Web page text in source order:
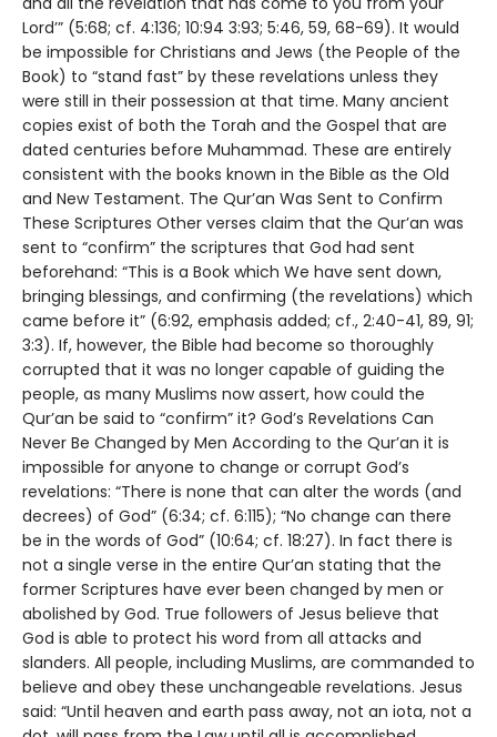
Lord’” (5:68; cf. 4:136; 10:94 3:93; 5:46, 59, 68-69). It would
be impossible for Christians and Jews (the People of the
Book) to “stand fast” by these revelations unless they
were still in their possession at that time. Many ancient
copies exist of both the Torah and the Gospel that are
dated centuries before Muhammad. These are entirely
consistent with the books known in the Bible as the Old
and New Testament. The Qur’an Was Sent to Confirm
These Scriptures Other verses claim that the Qur’an was
sent to “confirm” the scriptures that God had sent
beforehand: “This is a Book which We have sent down,
bringing blessings, and confirming (the revelations) which
came before it” (6:92, emphasis added; cf., 2:40-41, 89, 91;
3:3). If, however, the Bible had become so thoroughly
corrupted that it was no longer capable of guiding the
people, as many Muslims now assert, how could the
Qur’an be said to “confirm” it? God’s Revelations Can
Never Be Changed by Men According to the Qur’an it is
impossible for anyone to change or corrupt God’s
revelations: “There is none that can alter the words (and
decrees) of God” (6:34; cf. 6:115); “No change can there
be in the words of God” (10:64; cf. 18:27). In fact there is
not a single verse in the entire Qur’an stating that the
former Scriptures have ever been changed by men or
abolished by God. True followers of Jesus believe that
God is able to protect his word from all attacks and
slanders. All people, including Muslims, are commanded to
believe and obey these unchangeable revelations. Jesus
said: “Until heaven and earth pass away, not an iota, not a